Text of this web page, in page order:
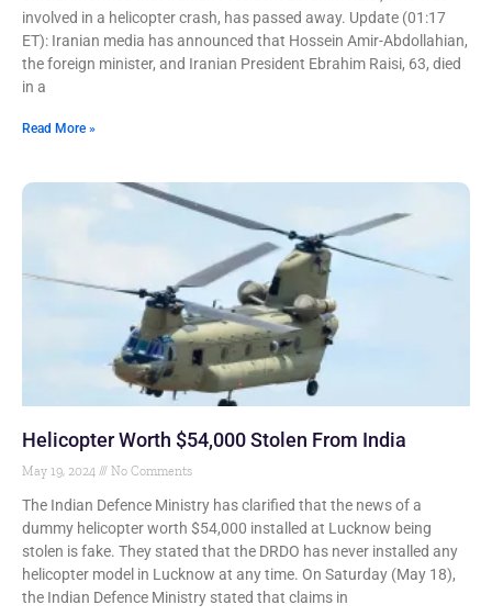
involved in a helicopter crash, has passed away. Update (01:17
ET): Iranian media has announced that Hossein Amir-Abdollahian,
the foreign minister, and Iranian President Ebrahim Raisi, 63, died
in a
Read More »
Helicopter Worth $54,000 Stolen From India
May 19, 2024 No Comments
The Indian Defence Ministry has clarified that the news of a
dummy helicopter worth $54,000 installed at Lucknow being
stolen is fake. They stated that the DRDO has never installed any
helicopter model in Lucknow at any time. On Saturday (May 18),
the Indian Defence Ministry stated that claims in